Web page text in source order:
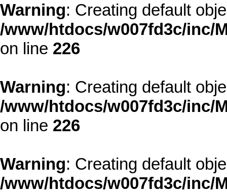
Warning: Creating default
/www/htdocs/w007fd3c/inc/
on line 226
Warning: Creating default
/www/htdocs/w007fd3c/inc/
on line 226
Warning: Creating default
/www/htdocs/w007fd3c/inc/